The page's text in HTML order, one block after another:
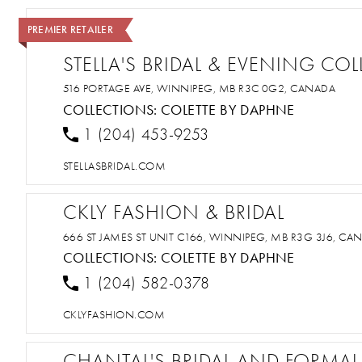
PREMIER RETAILER
STELLA'S BRIDAL & EVENING
516 PORTAGE AVE, WINNIPEG, MB R3C 0G2, CANADA
COLLECTIONS: COLETTE BY DAPHNE
1 (204) 453-9253
STELLASBRIDAL.COM
CKLY FASHION & BRIDAL
666 ST JAMES ST UNIT C166, WINNIPEG, MB R3G 3J6,
COLLECTIONS: COLETTE BY DAPHNE
1 (204) 582-0378
CKLYFASHION.COM